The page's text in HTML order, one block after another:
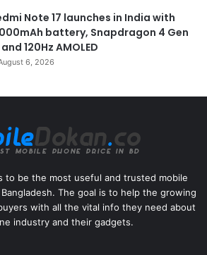
Note 17 launches in India with
battery, Snapdragon 4 Gen
120Hz AMOLED
6, 2026
to be the most useful and trusted mobile
The goal is to help the growing
with all the vital info they need about
industry and their gadgets.